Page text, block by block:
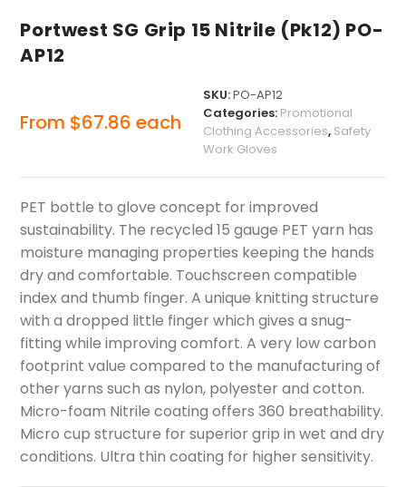
Portwest SG Grip 15 Nitrile (Pk12) PO-
AP12
From $67.86 each
SKU:PO-AP12
Categories: Promotional
Clothing Accessories, Safety
Work Gloves
PET bottle to glove concept for improved
sustainability. The recycled 15 gauge PET yarn has
moisture managing properties keeping the hands
dry and comfortable. Touchscreen compatible
index and thumb finger. A unique knitting structure
with a dropped little finger which gives a snug-
fitting while improving comfort. A very low carbon
footprint value compared to the manufacturing of
other yarns such as nylon, polyester and cotton.
Micro-foam Nitrile coating offers 360 breathability.
Micro cup structure for superior grip in wet and dry
conditions. Ultra thin coating for higher sensitivity.